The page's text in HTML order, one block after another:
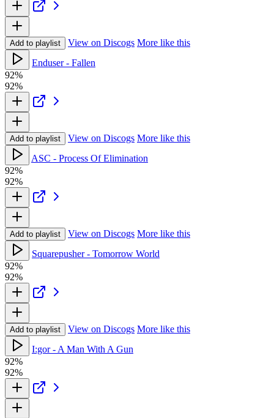
Add to playlist View on Discogs More like this
Enduser - Fallen
92%
92%
Add to playlist View on Discogs More like this
ASC - Process Of Elimination
92%
92%
Add to playlist View on Discogs More like this
Squarepusher - Tomorrow World
92%
92%
Add to playlist View on Discogs More like this
I:gor - A Man With A Gun
92%
92%